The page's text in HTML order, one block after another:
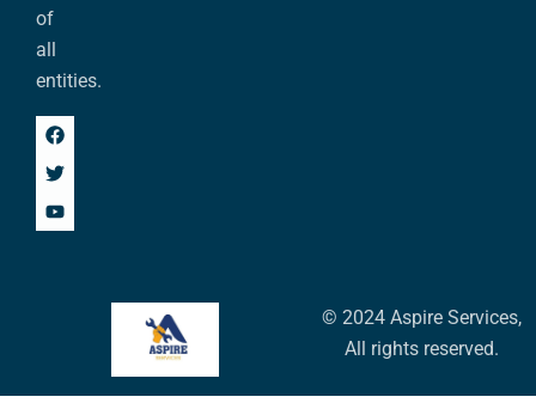
of
all
entities.
© 2024 Aspire Services,
All rights reserved.